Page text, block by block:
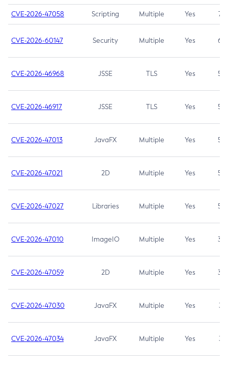
CVE-2026-47058 Scripting Multiple Yes 7.4
CVE-2026-60147 Security Multiple Yes 6.5
CVE-2026-46968 JSSE TLS Yes 5.9
CVE-2026-46917 JSSE TLS Yes 5.3
CVE-2026-47013 JavaFX Multiple Yes 5.3
CVE-2026-47021 2D Multiple Yes 5.3
CVE-2026-47027 Libraries Multiple Yes 5.3
CVE-2026-47010 ImageIO Multiple Yes 3.7
CVE-2026-47059 2D Multiple Yes 3.7
CVE-2026-47030 JavaFX Multiple Yes 3.1
CVE-2026-47034 JavaFX Multiple Yes 3.1